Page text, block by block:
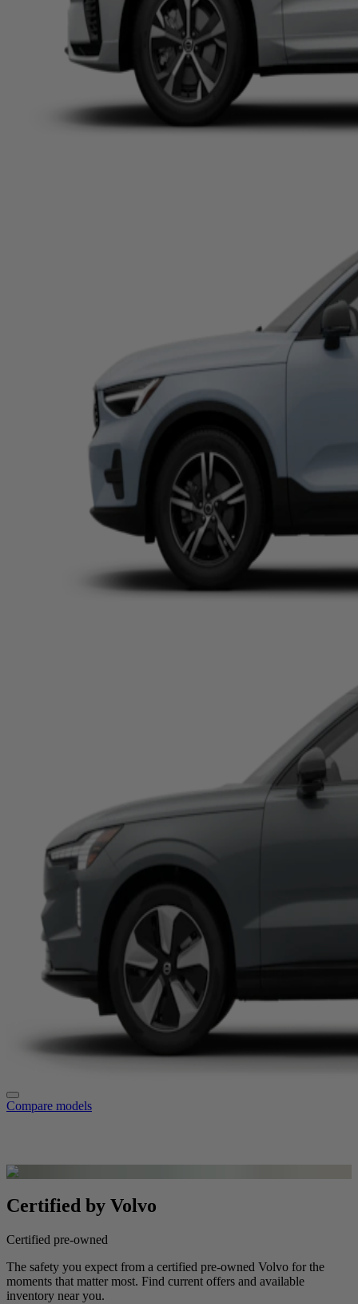
Compare models
Certified by Volvo
Certified pre-owned
The safety you expect from a certified pre-owned Volvo for the
moments that matter most. Find current offers and available
inventory near you.